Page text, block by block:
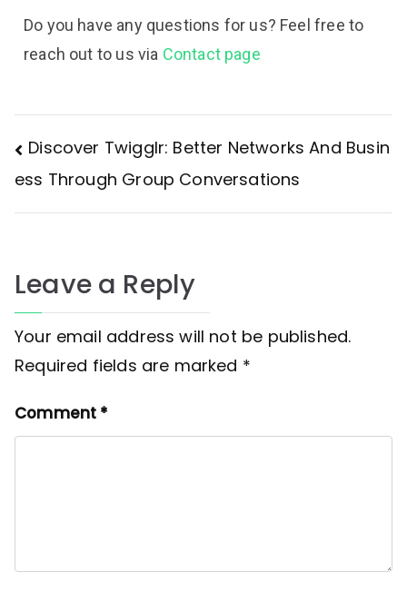
Do you have any questions for us? Feel free to
reach out to us via Contact page
Discover Twigglr: Better Networks And Busin
ess Through Group Conversations
Leave a Reply
Your email address will not be published.
Required fields are marked *
Comment *